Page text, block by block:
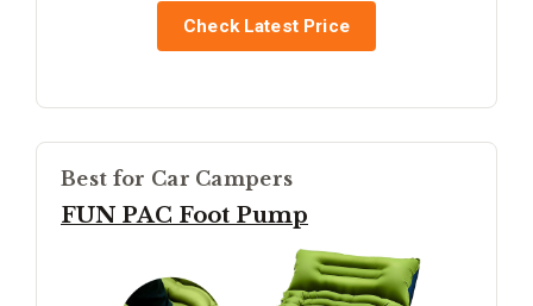
Check Latest Price
Best for Car Campers
FUN PAC Foot Pump